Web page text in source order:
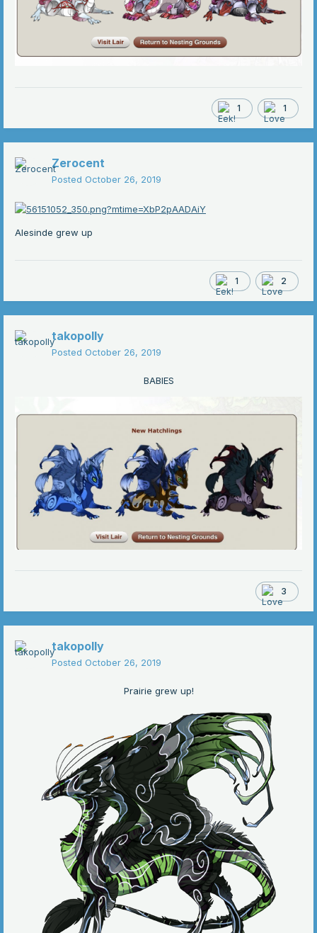
1 1
Zerocent
Posted October 26, 2019
Alesinde grew up
1 2
takopolly
Posted October 26, 2019
BABIES
3
takopolly
Posted October 26, 2019
Prairie grew up!